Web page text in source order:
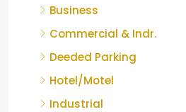
Business
Commercial & Indr.
Deeded Parking
Hotel/Motel
Industrial